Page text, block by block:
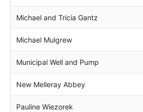
Michael and Tricia Gantz
Michael Mulgrew
Municipal Well and Pump
New Melleray Abbey
Pauline Wiezorek